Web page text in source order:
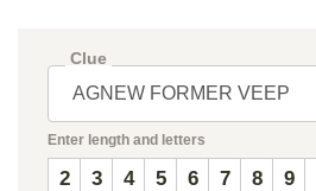
Clue
Enter length and letters
2 3 4 5 6 7 8 9